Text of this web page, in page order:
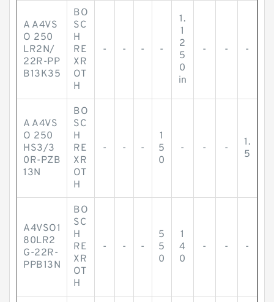
A A4VS
O 250
LR2N/
22R-PP
B13K35
BO
SC
H
RE
XR
OT
H
- - - -
1.
1
2
5
0
in
- - -
A A4VS
O 250
HS3/3
0R-PZB
13N
BO
SC
H
RE
XR
OT
H
- - -
1
5
0
- - -
1.
5
A4VSO1
80LR2
G-22R-
PPB13N
BO
SC
H
RE
XR
OT
H
- - -
5
5
0
1
4
0
- - -